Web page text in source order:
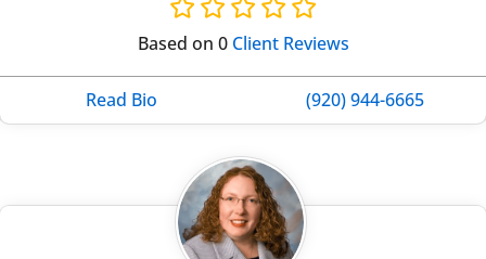
Based on 0 Client Reviews
Read Bio (920) 944-6665